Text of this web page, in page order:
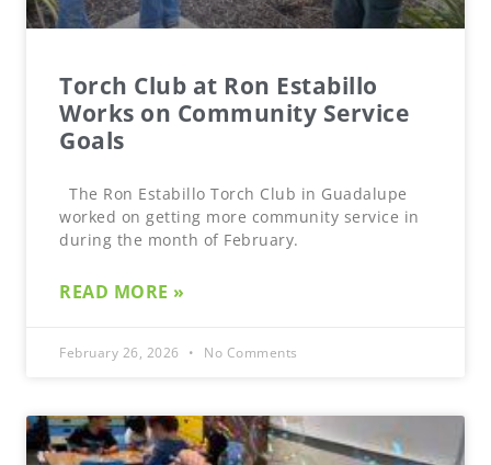
Torch Club at Ron Estabillo
Works on Community Service
Goals
The Ron Estabillo Torch Club in Guadalupe
worked on getting more community service in
during the month of February.
READ MORE »
February 26, 2026 No Comments